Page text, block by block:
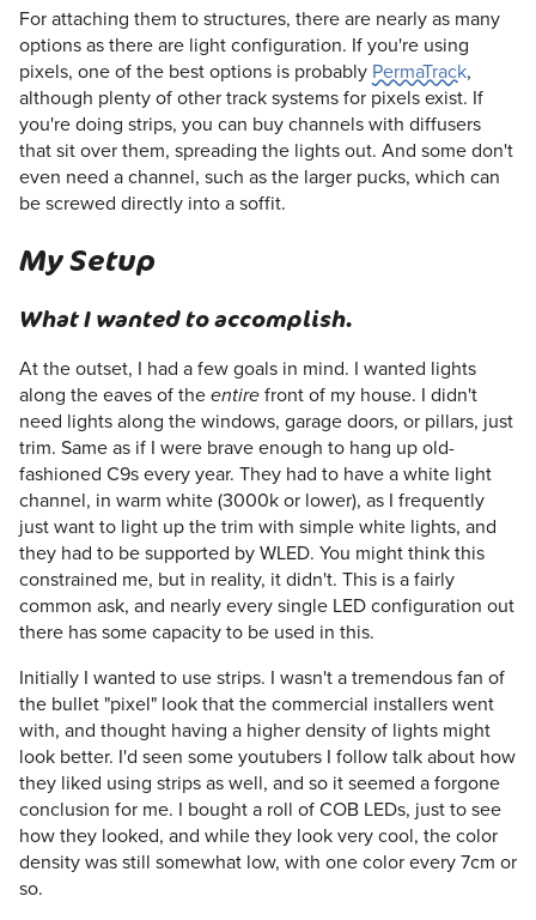
For attaching them to structures, there are nearly as many
options as there are light configuration. If you're using
pixels, one of the best options is probably PermaTrack,
although plenty of other track systems for pixels exist. If
you're doing strips, you can buy channels with diffusers
that sit over them, spreading the lights out. And some don't
even need a channel, such as the larger pucks, which can
be screwed directly into a soffit.
My Setup
What I wanted to accomplish.
At the outset, I had a few goals in mind. I wanted lights
along the eaves of the entire front of my house. I didn't
need lights along the windows, garage doors, or pillars, just
trim. Same as if I were brave enough to hang up old-
fashioned C9s every year. They had to have a white light
channel, in warm white (3000k or lower), as I frequently
just want to light up the trim with simple white lights, and
they had to be supported by WLED. You might think this
constrained me, but in reality, it didn't. This is a fairly
common ask, and nearly every single LED configuration out
there has some capacity to be used in this.
Initially I wanted to use strips. I wasn't a tremendous fan of
the bullet "pixel" look that the commercial installers went
with, and thought having a higher density of lights might
look better. I'd seen some youtubers I follow talk about how
they liked using strips as well, and so it seemed a forgone
conclusion for me. I bought a roll of COB LEDs, just to see
how they looked, and while they look very cool, the color
density was still somewhat low, with one color every 7cm or
so.